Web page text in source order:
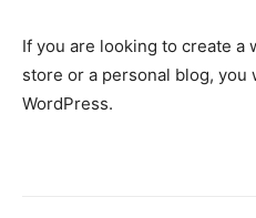
If you are looking to create a
store or a personal blog,
WordPress.